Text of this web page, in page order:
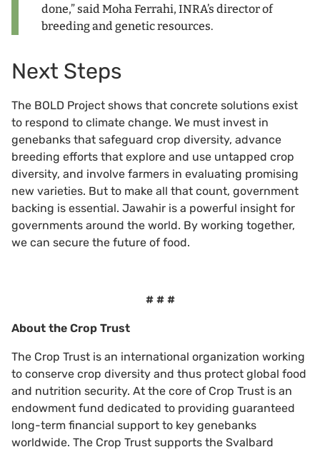
done,” said Moha Ferrahi, INRA’s director of
breeding and genetic resources.
Next Steps
The BOLD Project shows that concrete solutions exist
to respond to climate change. We must invest in
genebanks that safeguard crop diversity, advance
breeding efforts that explore and use untapped crop
diversity, and involve farmers in evaluating promising
new varieties. But to make all that count, government
backing is essential. Jawahir is a powerful insight for
governments around the world. By working together,
we can secure the future of food.
# # #
About the Crop Trust
The Crop Trust is an international organization working
to conserve crop diversity and thus protect global food
and nutrition security. At the core of Crop Trust is an
endowment fund dedicated to providing guaranteed
long-term financial support to key genebanks
worldwide. The Crop Trust supports the Svalbard